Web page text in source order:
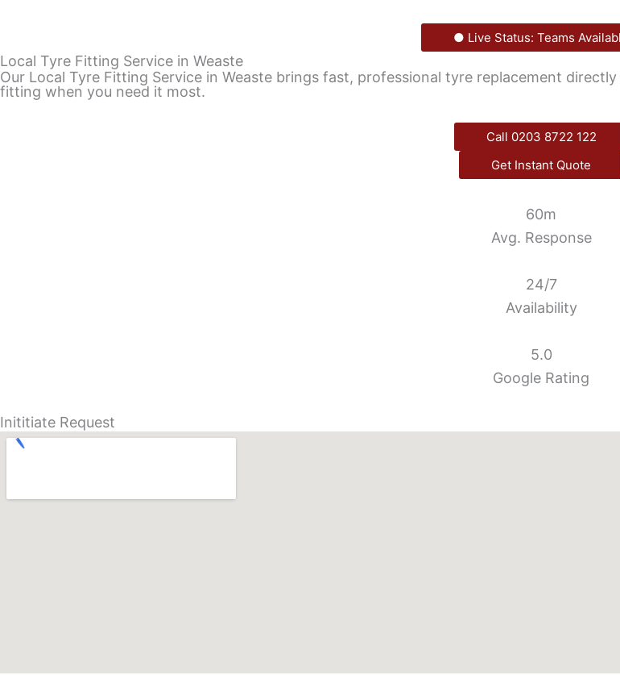
● Live Status: Teams
Local Tyre Fitting Service in Weaste
Our Local Tyre Fitting Service in Weaste brings fast, professional tyre replacement
fitting when you need it most.
Call 0203 8722 122
Get Instant Quote
60m
Avg. Response
24/7
Availability
5.0
Google Rating
Inititiate Request